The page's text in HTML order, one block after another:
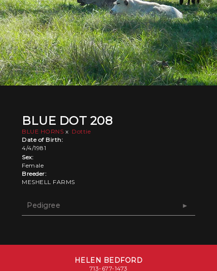
BLUE DOT 208
BLUE HORNS x Dottie
Date of Birth:
4/4/1981
Sex:
Female
Breeder:
MESHELL FARMS
Pedigree
HELEN BEDFORD
713-677-1473